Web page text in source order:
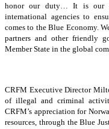
honor our duty… It is our
international agencies to
comes to the Blue Economy.
partners and other friendly
Member State in the global
CRFM Executive Director
of illegal and criminal
CRFM’s appreciation for
resources, through the Blue